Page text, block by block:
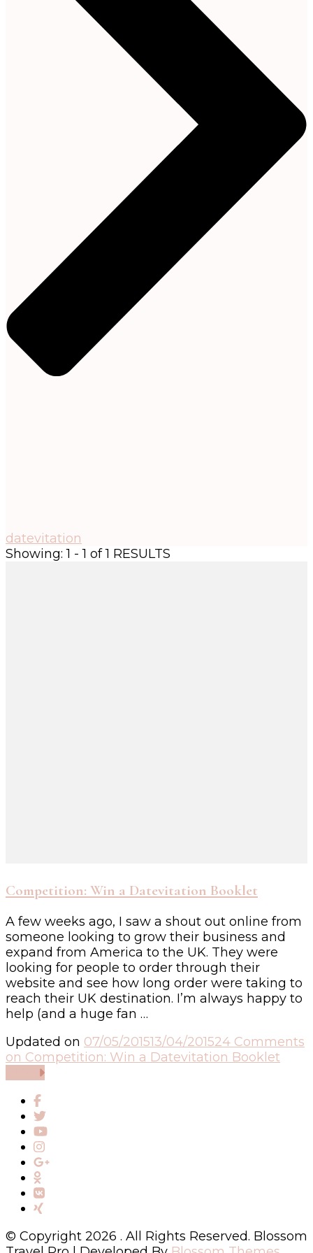
datevitation
Showing: 1 - 1 of 1 RESULTS
Competition: Win a Datevitation Booklet
A few weeks ago, I saw a shout out online from
someone looking to grow their business and
expand from America to the UK. They were
looking for people to order through their
website and see how long order were taking to
reach their UK destination. I’m always happy to
help (and a huge fan …
Updated on 07/05/201513/04/201524 Comments
on Competition: Win a Datevitation Booklet
© Copyright 2026 . All Rights Reserved. Blossom